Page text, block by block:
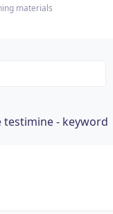
materials
- keyword